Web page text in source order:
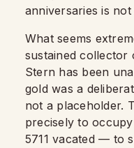
anniversaries is not
What seems
sustained collector
Stern has been
gold was a
not a placeholder.
precisely to
5711 vacated — to